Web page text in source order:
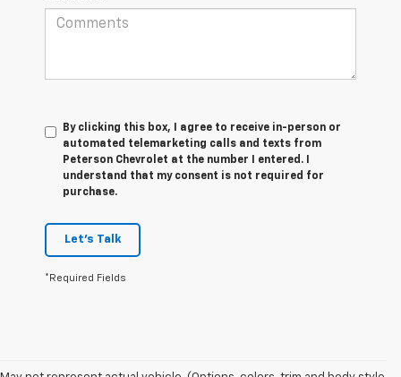
By clicking this box, I agree to receive in-person or
automated telemarketing calls and texts from
Peterson Chevrolet at the number I entered. I
understand that my consent is not required for
purchase.
Let's Talk
*Required Fields